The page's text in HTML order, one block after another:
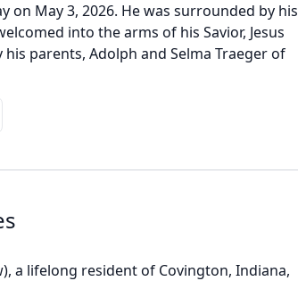
on May 3, 2026. He was surrounded by his
into the arms of his Savior, Jesus
parents, Adolph and Selma Traeger of
a lifelong resident of Covington, Indiana,